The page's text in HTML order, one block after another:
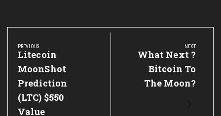
Post
navigation
PREVIOUS
Previous
Post:
Litecoin
MoonShot
Prediction
(LTC) $550
Value
NEXT
Next
Post:
What Next ?
Bitcoin To
The Moon?